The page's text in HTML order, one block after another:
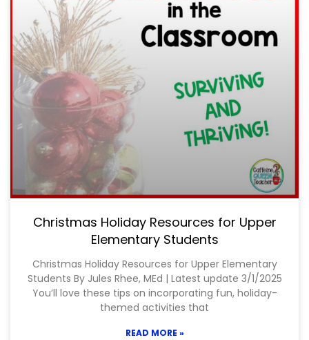
Christmas Holiday Resources for Upper
Elementary Students
Christmas Holiday Resources for Upper Elementary
Students By Jules Rhee, MEd | Latest update 3/1/2025
You’ll love these tips on incorporating fun, holiday-
themed activities that
READ MORE »